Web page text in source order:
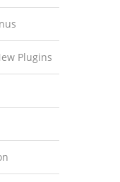
Plugins